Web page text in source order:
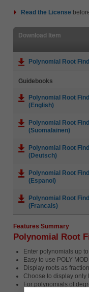
Read the License
Download Item
Polynomial Root
Guidebooks
Polynomial Root
(English)
Polynomial Root
(Suomalainen)
Polynomial Root
(Deutsch)
Polynomial Root
(Espanol)
Polynomial Root
(Francais)
Features Summary
Polynomial Root
Enter polynomials up
Easy to use POLY
Display roots as
Choose to display only
For polynomials of